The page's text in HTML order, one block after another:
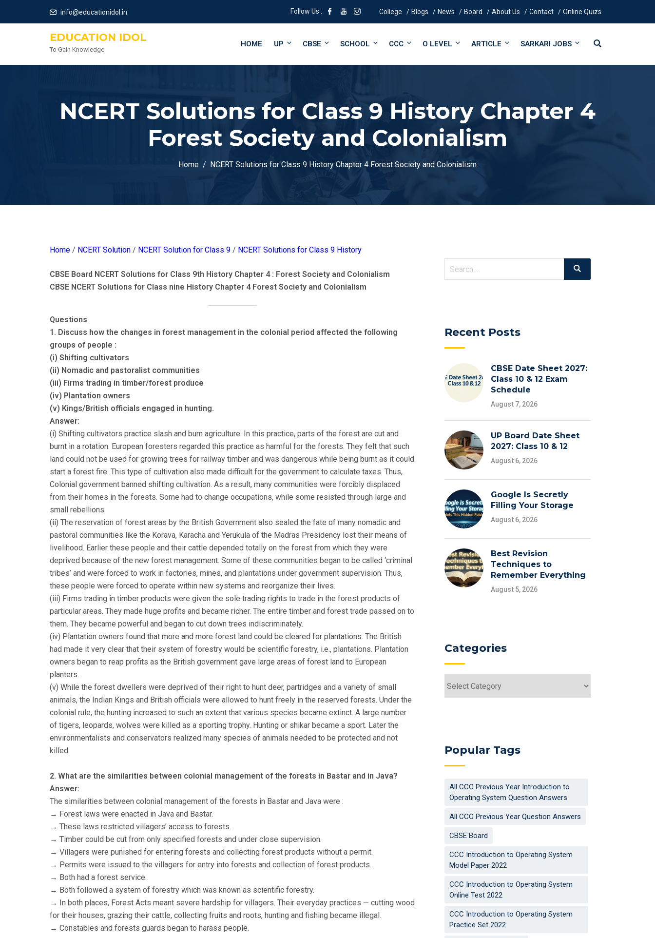
info@educationidol.in Follow Us : College Blogs News Board About Us Contact Online Quizs
EDUCATION IDOL
To Gain Knowledge
HOME UP CBSE SCHOOL CCC O LEVEL ARTICLE SARKARI JOBS
NCERT Solutions for Class 9 History Chapter 4
Forest Society and Colonialism
Home NCERT Solutions for Class 9 History Chapter 4 Forest Society and Colonialism
Home / NCERT Solution / NCERT Solution for Class 9 / NCERT Solutions for Class 9 History
CBSE Board NCERT Solutions for Class 9th History Chapter 4 : Forest Society and Colonialism
CBSE NCERT Solutions for Class nine History Chapter 4 Forest Society and Colonialism
Questions
1. Discuss how the changes in forest management in the colonial period affected the following
groups of people :
(i) Shifting cultivators
(ii) Nomadic and pastoralist communities
(iii) Firms trading in timber/forest produce
(iv) Plantation owners
(v) Kings/British officials engaged in hunting.
Answer:
(i) Shifting cultivators practice slash and burn agriculture. In this practice, parts of the forest are cut and
burnt in a rotation. European foresters regarded this practice as harmful for the forests. They felt that such
land could not be used for growing trees for railway timber and was dangerous while being burnt as it could
start a forest fire. This type of cultivation also made difficult for the government to calculate taxes. Thus,
Colonial government banned shifting cultivation. As a result, many communities were forcibly displaced
from their homes in the forests. Some had to change occupations, while some resisted through large and
small rebellions.
(ii) The reservation of forest areas by the British Government also sealed the fate of many nomadic and
pastoral communities like the Korava, Karacha and Yerukula of the Madras Presidency lost their means of
livelihood. Earlier these people and their cattle depended totally on the forest from which they were
deprived because of the new forest management. Some of these communities began to be called ‘criminal
tribes’ and were forced to work in factories, mines, and plantations under government supervision. Thus,
these people were forced to operate within new systems and reorganize their lives.
(iii) Firms trading in timber products were given the sole trading rights to trade in the forest products of
particular areas. They made huge profits and became richer. The entire timber and forest trade passed on to
them. They became powerful and began to cut down trees indiscriminately.
(iv) Plantation owners found that more and more forest land could be cleared for plantations. The British
had made it very clear that their system of forestry would be scientific forestry, i.e., plantations. Plantation
owners began to reap profits as the British government gave large areas of forest land to European
planters.
(v) While the forest dwellers were deprived of their right to hunt deer, partridges and a variety of small
animals, the Indian Kings and British officials were allowed to hunt freely in the reserved forests. Under the
colonial rule, the hunting increased to such an extent that various species became extinct. A large number
of tigers, leopards, wolves were killed as a sporting trophy. Hunting or shikar became a sport. Later the
environmentalists and conservators realized many species of animals needed to be protected and not
killed.
2. What are the similarities between colonial management of the forests in Bastar and in Java?
Answer:
The similarities between colonial management of the forests in Bastar and Java were :
→ Forest laws were enacted in Java and Bastar.
→ These laws restricted villagers’ access to forests.
→ Timber could be cut from only specified forests and under close supervision.
→ Villagers were punished for entering forests and collecting forest products without a permit.
→ Permits were issued to the villagers for entry into forests and collection of forest products.
→ Both had a forest service.
→ Both followed a system of forestry which was known as scientific forestry.
→ In both places, Forest Acts meant severe hardship for villagers. Their everyday practices — cutting wood
for their houses, grazing their cattle, collecting fruits and roots, hunting and fishing became illegal.
→ Constables and forests guards began to harass people.
Search
Search
Recent Posts
CBSE Date Sheet 2027:
Class 10 & 12 Exam
Schedule
August 7, 2026
UP Board Date Sheet
2027: Class 10 & 12
August 6, 2026
Google Is Secretly
Filling Your Storage
August 6, 2026
Best Revision
Techniques to
Remember Everything
August 5, 2026
Categories
Popular Tags
All CCC Previous Year Introduction to
Operating System Question Answers
All CCC Previous Year Question Answers
CBSE Board
CCC Introduction to Operating System
Model Paper 2022
CCC Introduction to Operating System
Online Test 2022
CCC Introduction to Operating System
Practice Set 2022